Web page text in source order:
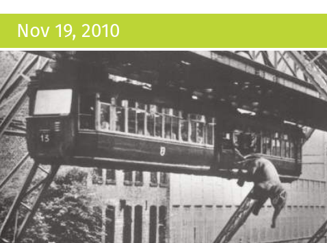
Nov 19, 2010